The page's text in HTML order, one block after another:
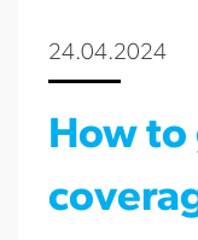
24.04.2024
How to